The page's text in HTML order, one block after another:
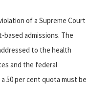
of a Supreme Court
admissions. The
to the health
and the federal
50 per cent quota must be